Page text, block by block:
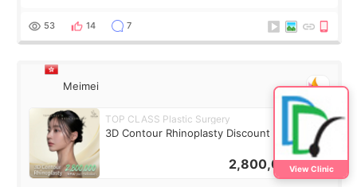
journal Lasers in Medical Science.
53 14 7
Meimei
TOP CLASS Plastic Surgery
3D Contour Rhinoplasty Discount Deal
2,800,000 KRW
View Clinic